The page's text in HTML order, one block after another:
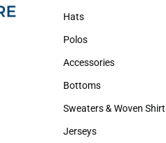
Sweatshirts
Hats
Hats
Polos
Polos
Accessories
Accessories
Bottoms
Bottoms
Sweaters & Woven
Sweaters & Woven
Jerseys